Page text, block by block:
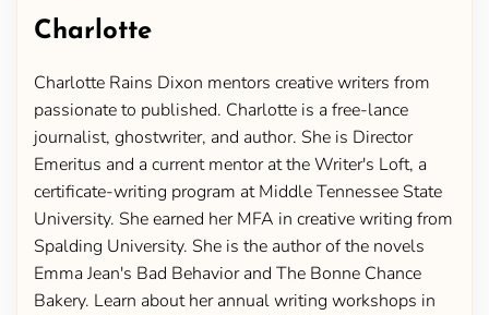
Charlotte
Charlotte Rains Dixon mentors creative writers from
passionate to published. Charlotte is a free-lance
journalist, ghostwriter, and author. She is Director
Emeritus and a current mentor at the Writer's Loft, a
certificate-writing program at Middle Tennessee State
University. She earned her MFA in creative writing from
Spalding University. She is the author of the novels
Emma Jean's Bad Behavior and The Bonne Chance
Bakery. Learn about her annual writing workshops in